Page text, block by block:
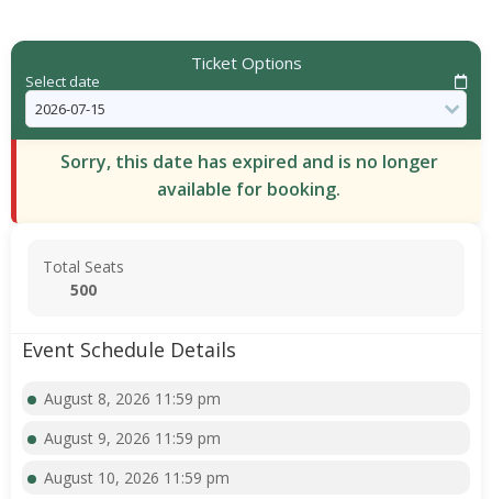
Ticket Options
Select date
Sorry, this date has expired and is no longer
available for booking.
Total Seats
500
Event Schedule Details
August 8, 2026 11:59 pm
August 9, 2026 11:59 pm
August 10, 2026 11:59 pm